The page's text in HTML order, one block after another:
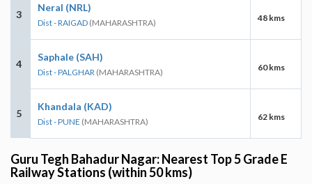
3
Neral (NRL)
Dist - RAIGAD (MAHARASHTRA) 48 kms
4
Saphale (SAH)
Dist - PALGHAR (MAHARASHTRA) 60 kms
5
Khandala (KAD)
Dist - PUNE (MAHARASHTRA) 62 kms
Guru Tegh Bahadur Nagar: Nearest Top 5 Grade E
Railway Stations (within 50 kms)